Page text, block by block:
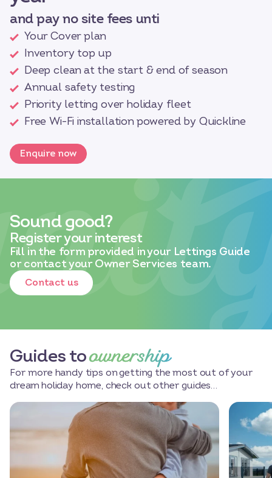
and pay no site fees unti
Your Cover plan
Inventory top up
Deep clean at the start & end of season
Annual safety testing
Priority letting over holiday fleet
Free Wi-Fi installation powered by Quickline
Enquire now
Sound good?
Register your interest
Fill in the form provided in your Lettings Guide
or contact your Owner Services team.
Contact us
Guides toownership
For more handy tips on getting the most out of your
dream holiday home, check out other guides…